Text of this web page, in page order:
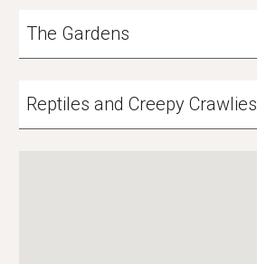
The Gardens
Reptiles and Creepy Crawlies